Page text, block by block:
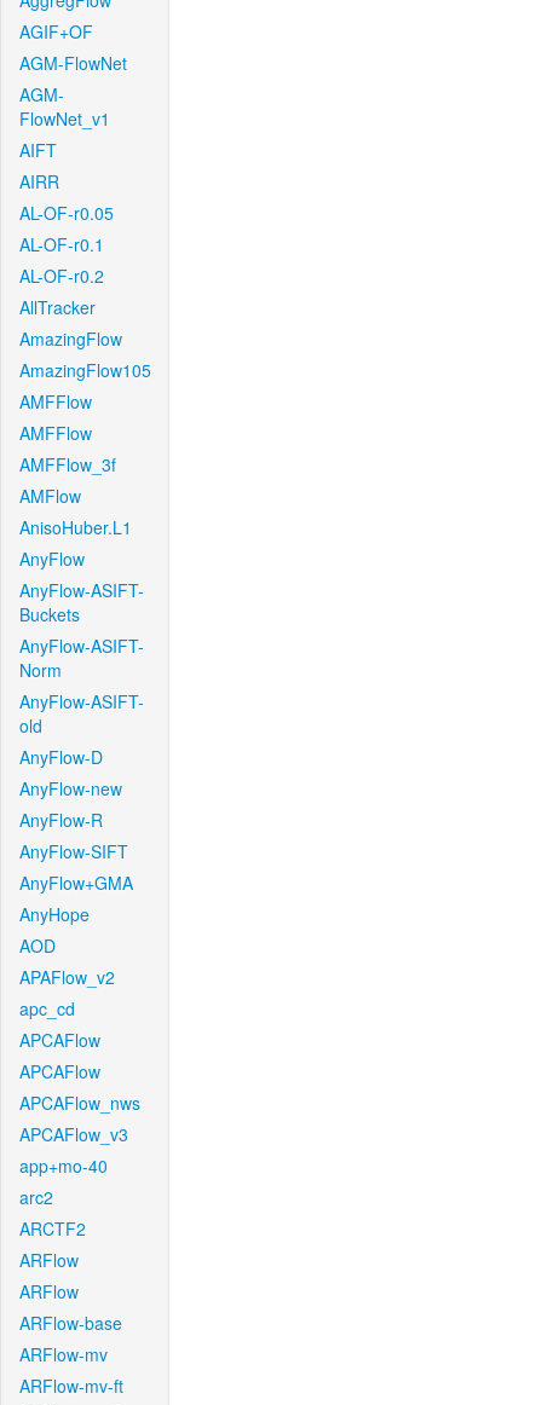
AGIF+OF
AGM-FlowNet
AGM-
FlowNet_v1
AIFT
AIRR
AL-OF-r0.05
AL-OF-r0.1
AL-OF-r0.2
AllTracker
AmazingFlow
AmazingFlow105
AMFFlow
AMFFlow
AMFFlow_3f
AMFlow
AnisoHuber.L1
AnyFlow
AnyFlow-ASIFT-
Buckets
AnyFlow-ASIFT-
Norm
AnyFlow-ASIFT-
old
AnyFlow-D
AnyFlow-new
AnyFlow-R
AnyFlow-SIFT
AnyFlow+GMA
AnyHope
AOD
APAFlow_v2
apc_cd
APCAFlow
APCAFlow
APCAFlow_nws
APCAFlow_v3
app+mo-40
arc2
ARCTF2
ARFlow
ARFlow
ARFlow-base
ARFlow-mv
ARFlow-mv-ft